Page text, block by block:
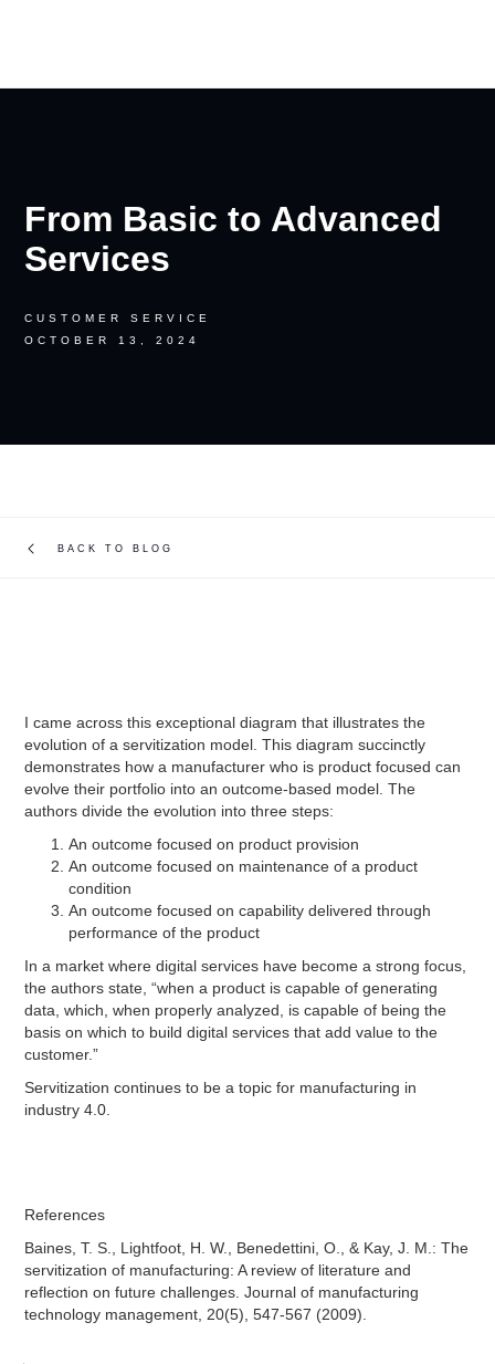
From Basic to Advanced
Services
CUSTOMER SERVICE
OCTOBER 13, 2024
BACK TO BLOG
I came across this exceptional diagram that illustrates the
evolution of a servitization model. This diagram succinctly
demonstrates how a manufacturer who is product focused can
evolve their portfolio into an outcome-based model. The
authors divide the evolution into three steps:
An outcome focused on product provision
An outcome focused on maintenance of a product
condition
An outcome focused on capability delivered through
performance of the product
In a market where digital services have become a strong focus,
the authors state, “when a product is capable of generating
data, which, when properly analyzed, is capable of being the
basis on which to build digital services that add value to the
customer.”
Servitization continues to be a topic for manufacturing in
industry 4.0.
References
Baines, T. S., Lightfoot, H. W., Benedettini, O., & Kay, J. M.: The
servitization of manufacturing: A review of literature and
reflection on future challenges. Journal of manufacturing
technology management, 20(5), 547-567 (2009).